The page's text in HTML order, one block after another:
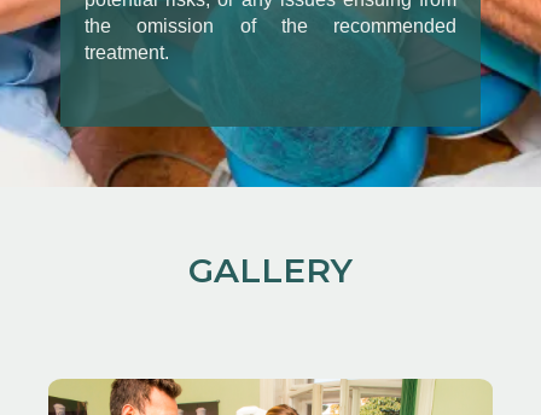
the omission of the recommended
treatment.
GALLERY